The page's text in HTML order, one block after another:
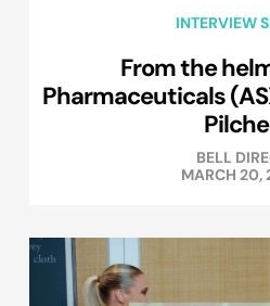
INTERVIEW
From the
Pharmaceuticals
BELL
MARCH 20,